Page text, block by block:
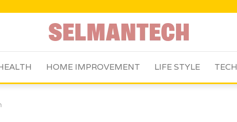
HOME IMPROVEMENT LIFE STYLE TECH